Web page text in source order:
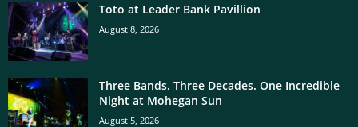
Toto at Leader Bank Pavillion
August 8, 2026
Three Bands. Three Decades. One Incredible
Night at Mohegan Sun
August 5, 2026